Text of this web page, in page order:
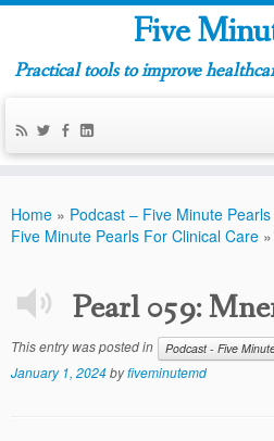
Five
Practical tools to improve
Home » Podcast – Five Minute
Five Minute Pearls For Clinical Care »
Pearl 059:
This entry was posted in Podcast - Five
January 1, 2024byfiveminutemd